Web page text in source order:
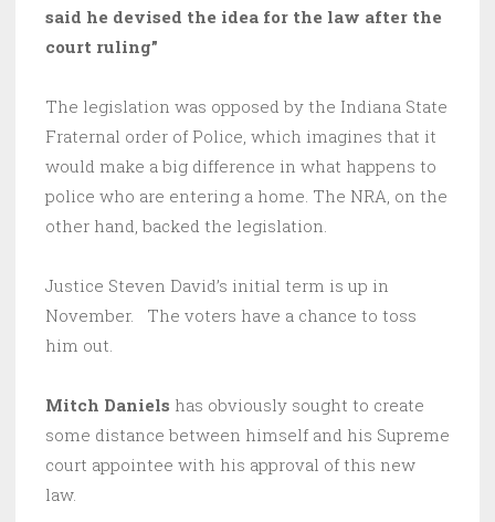
said he devised the idea for the law after the
court ruling”
The legislation was opposed by the Indiana State
Fraternal order of Police, which imagines that it
would make a big difference in what happens to
police who are entering a home. The NRA, on the
other hand, backed the legislation.
Justice Steven David’s initial term is up in
November. The voters have a chance to toss
him out.
Mitch Daniels has obviously sought to create
some distance between himself and his Supreme
court appointee with his approval of this new
law.